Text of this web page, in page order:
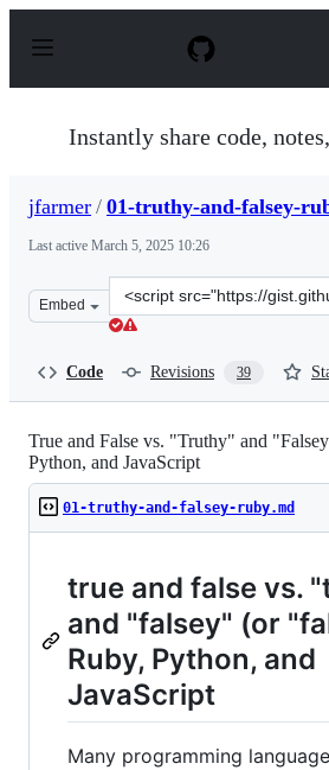
p
Instantly share code,
jfarmer / 01-truthy-and-falsey-
Last active March 5, 2025 10:26
Embed
Clone
this
Code Revisions 39
True and False vs. "Truthy" and
Python, and JavaScript
01-truthy-and-falsey-ruby.md
true and false vs.
and "falsey" (or
Ruby, Python, and
JavaScript
Many programming